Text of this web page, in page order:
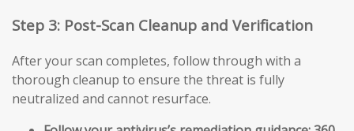
Step 3: Post-Scan Cleanup and Verification
After your scan completes, follow through with a
thorough cleanup to ensure the threat is fully
neutralized and cannot resurface.